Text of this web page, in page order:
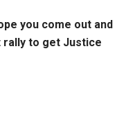
you come out and
rally to get Justice